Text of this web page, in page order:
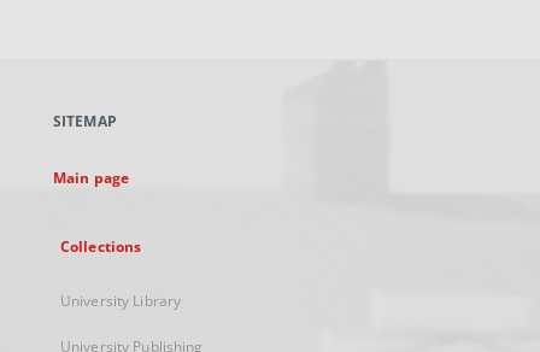
new
SITEMAP
Main page
Collections
University Library
University Publishing